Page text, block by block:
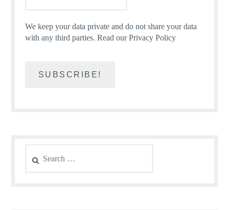
We keep your data private and do not share your data
with any third parties.Read our Privacy Policy
for: